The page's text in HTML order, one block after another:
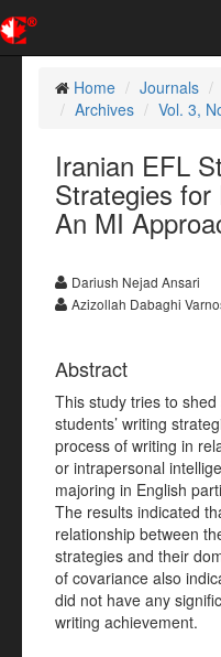
Home
Journals
Archives
Vol. 3,
Iranian EFL
Strategies
An MI
Dariush Nejad Ansari
Azizollah Dabaghi
Abstract
This study tries to
students’ writing
process of writing in
or intrapersonal
majoring in English
The results indicated
relationship between
strategies and their
of covariance also
did not have any
writing achievement.